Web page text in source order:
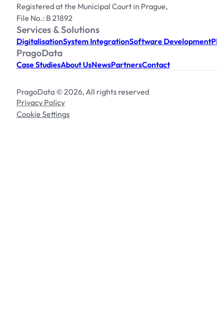
Registered at the Municipal Court in Prague,
File No.: B 21892
Services & Solutions
DigitalisationSystem IntegrationSoftware Development
PragoData
Case StudiesAbout UsNewsPartnersContact
PragoData © 2026, All rights reserved
Privacy Policy
Cookie Settings